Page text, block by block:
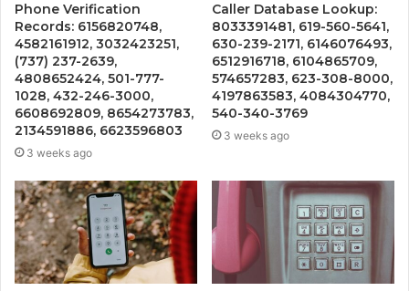
Phone Verification
Records: 6156820748,
4582161912, 3032423251,
(737) 237-2639,
4808652424, 501-777-
1028, 432-246-3000,
6608692809, 8654273783,
2134591886, 6623596803
3 weeks ago
Caller Database Lookup:
8033391481, 619-560-5641,
630-239-2171, 6146076493,
6512916718, 6104865709,
574657283, 623-308-8000,
4197863583, 4084304770,
540-340-3769
3 weeks ago